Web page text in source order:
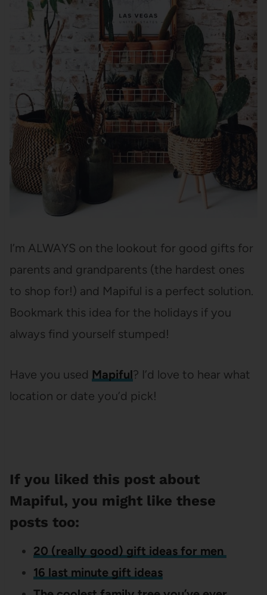
I’m ALWAYS on the lookout for good gifts for
parents and grandparents (the hardest ones
to shop for!) and Mapiful is a perfect solution.
Bookmark this idea for the holidays if you
always find yourself stumped!
Have you used Mapiful? I’d love to hear what
location or date you’d pick!
If you liked this post about
Mapiful, you might like these
posts too:
20 (really good) gift ideas for men
16 last minute gift ideas